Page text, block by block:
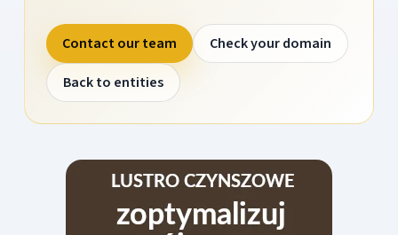
Contact our team
Check your domain
Back to entities